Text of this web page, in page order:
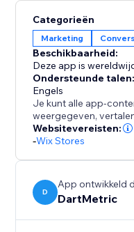
position, font size, and
behavior controls to
visibility
Ideal for storefronts
to for enhancing user
conversions.
Categorieën
Marketing
Beschikbaarheid:
Deze app is
Ondersteunde talen:
Engels
Je kunt alle app-
weergegeven,
Websitevereisten:
-Wix Stores
D
App ontwikkeld
DartMetric